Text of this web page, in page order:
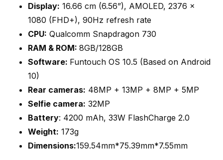
Display: 16.66 cm (6.56”), AMOLED, 2376 ×
1080 (FHD+), 90Hz refresh rate
CPU: Qualcomm Snapdragon 730
RAM & ROM: 8GB/128GB
Software: Funtouch OS 10.5 (Based on Android
10)
Rear cameras: 48MP + 13MP + 8MP + 5MP
Selfie camera: 32MP
Battery: 4200 mAh, 33W FlashCharge 2.0
Weight: 173g
Dimensions:159.54mm*75.39mm*7.55mm